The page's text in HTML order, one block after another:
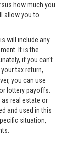
how much you
allow you to
will include any
It is the
if you can't
tax return,
you can use
lottery payoffs.
real estate or
and used in this
situation,